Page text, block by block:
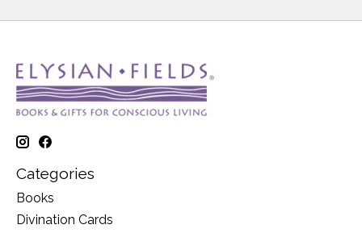
Categories
Books
Divination Cards